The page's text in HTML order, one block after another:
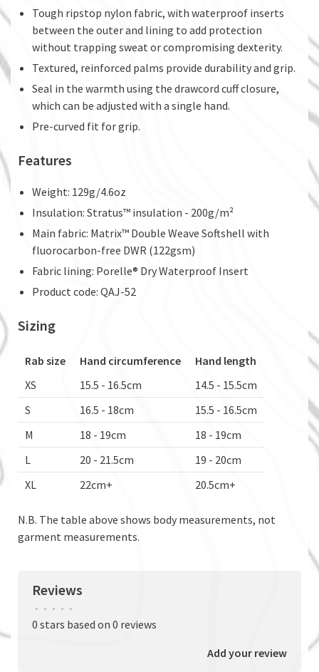
Tough ripstop nylon fabric, with waterproof inserts
between the outer and lining to add protection
without trapping sweat or compromising dexterity.
Textured, reinforced palms provide durability and grip.
Seal in the warmth using the drawcord cuff closure,
which can be adjusted with a single hand.
Pre-curved fit for grip.
Features
Weight: 129g/4.6oz
Insulation: Stratus™ insulation - 200g/m²
Main fabric: Matrix™ Double Weave Softshell with
fluorocarbon-free DWR (122gsm)
Fabric lining: Porelle® Dry Waterproof Insert
Product code: QAJ-52
Sizing
Rab size Hand circumference
Hand length
XS
15.5 - 16.5cm
14.5 - 15.5cm
S
16.5 - 18cm
15.5 - 16.5cm
M
18 - 19cm
18 - 19cm
L
20 - 21.5cm
19 - 20cm
XL
22cm+ 20.5cm+
N.B. The table above shows body measurements, not
garment measurements.
Reviews
• • • • •
0 stars based on 0 reviews
Add your review